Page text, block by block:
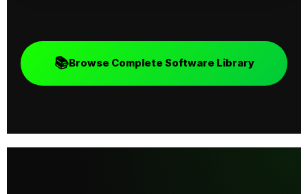
📚Browse Complete Software Library